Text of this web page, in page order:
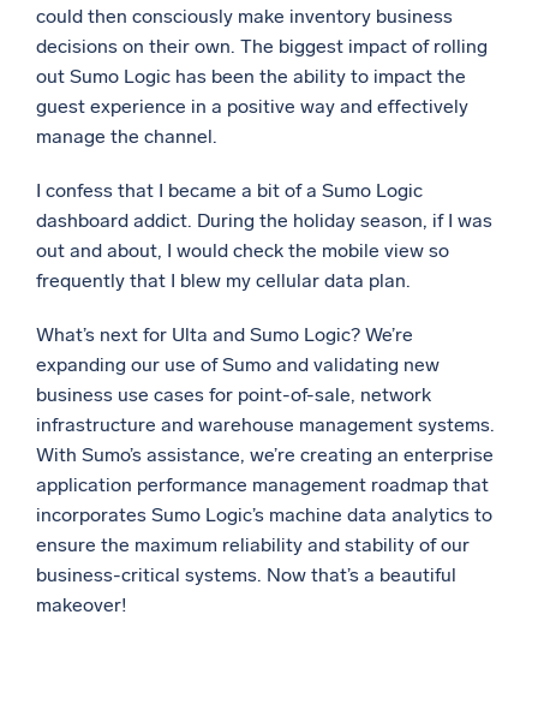
could then consciously make inventory business
decisions on their own. The biggest impact of rolling
out Sumo Logic has been the ability to impact the
guest experience in a positive way and effectively
manage the channel.
I confess that I became a bit of a Sumo Logic
dashboard addict. During the holiday season, if I was
out and about, I would check the mobile view so
frequently that I blew my cellular data plan.
What’s next for Ulta and Sumo Logic? We’re
expanding our use of Sumo and validating new
business use cases for point-of-sale, network
infrastructure and warehouse management systems.
With Sumo’s assistance, we’re creating an enterprise
application performance management roadmap that
incorporates Sumo Logic’s machine data analytics to
ensure the maximum reliability and stability of our
business-critical systems. Now that’s a beautiful
makeover!